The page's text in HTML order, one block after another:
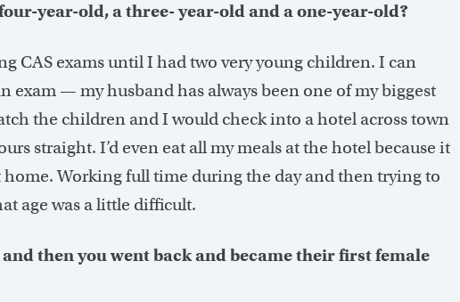
year-old, a three- year-old and a one-year-old?
CAS exams until I had two very young children. I can
exam — my husband has always been one of my biggest
the children and I would check into a hotel across town
straight. I’d even eat all my meals at the hotel because it
home. Working full time during the day and then trying to
age was a little difficult.
and then you went back and became their first female